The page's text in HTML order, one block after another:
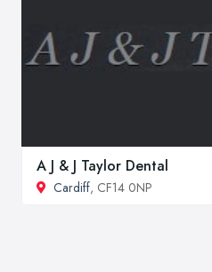
A J & J Taylor Dental
Cardiff, CF14 0NP